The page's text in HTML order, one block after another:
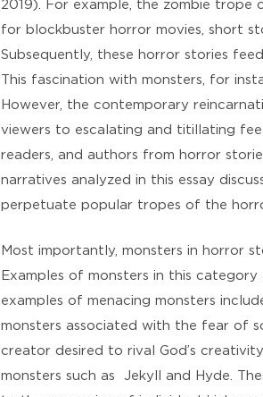
2019). For example, the zombie trope
for blockbuster horror movies, short
Subsequently, these horror stories
This fascination with monsters, for
However, the contemporary
viewers to escalating and titillating
readers, and authors from horror
narratives analyzed in this essay
perpetuate popular tropes of the
Most importantly, monsters in horror
Examples of monsters in this category
examples of menacing monsters
monsters associated with the fear of
creator desired to rival God’s
monsters such as Jekyll and Hyde.